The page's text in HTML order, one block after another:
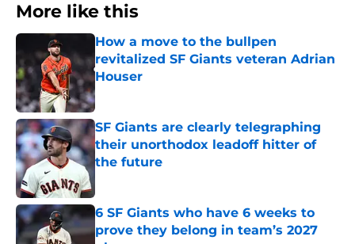
More like this
How a move to the bullpen
revitalized SF Giants veteran Adrian
Houser
Published by on Invalid Date
SF Giants are clearly telegraphing
their unorthodox leadoff hitter of
the future
6 SF Giants who have 6 weeks to
prove they belong in team’s 2027